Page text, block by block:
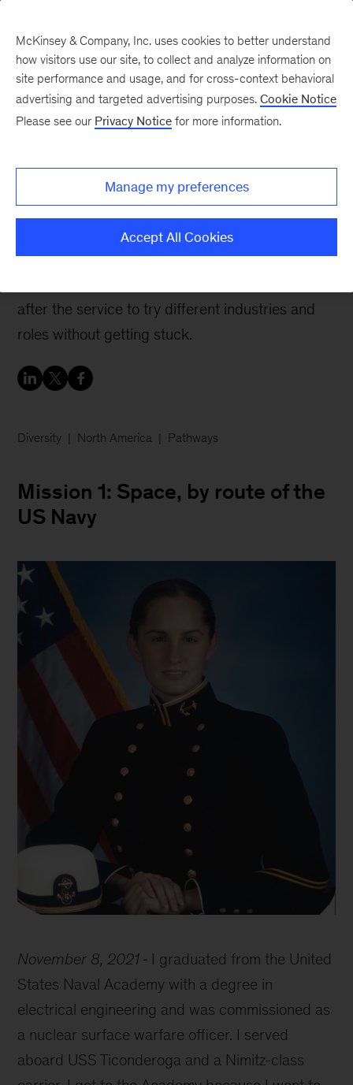
my options after my
career with the US Navy
Erin went into the Navy to become an astronaut;
after the service to try different industries and
roles without getting stuck.
Diversity North America Pathways
Mission 1: Space, by route of the
US Navy
Academy
photo
November 8, 2021
I graduated from the United
States Naval Academy with a degree in
electrical engineering and was commissioned as
a nuclear surface warfare officer. I served
aboard USS Ticonderoga and a Nimitz-class
McKinsey & Company, Inc. uses cookies to better understand
how visitors use our site, to collect and analyze information on
site performance and usage, and for cross-context behavioral
advertising and targeted advertising purposes. Cookie Notice
Please see our Privacy Notice for more information.
Manage my preferences
Accept All Cookies